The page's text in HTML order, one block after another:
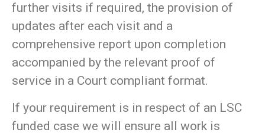
further visits if required, the provision of
updates after each visit and a
comprehensive report upon completion
accompanied by the relevant proof of
service in a Court compliant format.
If your requirement is in respect of an LSC
funded case we will ensure all work is